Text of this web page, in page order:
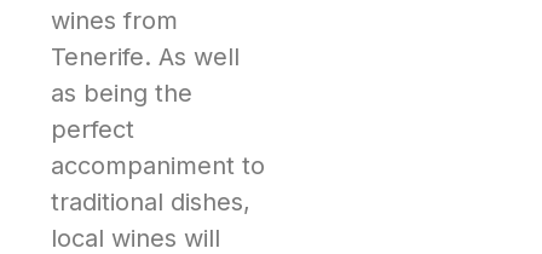
wines from
Tenerife. As well
as being the
perfect
accompaniment to
traditional dishes,
local wines will